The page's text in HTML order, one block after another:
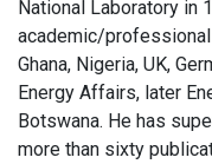
National Laboratory in
academic/
Ghana, Nigeria, UK,
Energy Affairs, later
Botswana. He has
more than sixty